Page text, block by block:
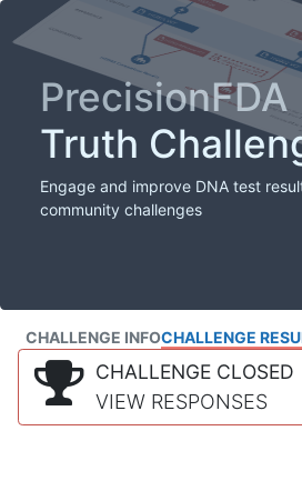
PrecisionFDA
Truth
Engage and improve DNA test
community challenges
CHALLENGE INFOCHALLENGE
CHALLENGE CLOSED
VIEW RESPONSES